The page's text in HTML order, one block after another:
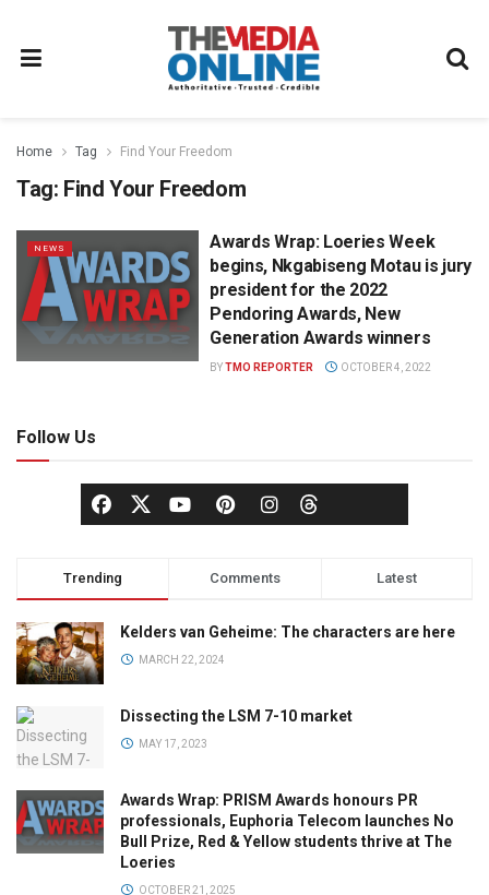
Home Tag Find Your Freedom
Tag: Find Your Freedom
NEWS
Awards Wrap: Loeries Week
begins, Nkgabiseng Motau is jury
president for the 2022
Pendoring Awards, New
Generation Awards winners
BYTMO REPORTER OCTOBER 4, 2022
Follow Us
Trending Comments Latest
Kelders van Geheime: The characters are here
MARCH 22, 2024
Dissecting the LSM 7-10 market
MAY 17, 2023
Awards Wrap: PRISM Awards honours PR
professionals, Euphoria Telecom launches No
Bull Prize, Red & Yellow students thrive at The
Loeries
OCTOBER 21, 2025